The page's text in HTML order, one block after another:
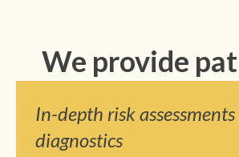
We provide
In-depth risk
diagnostics